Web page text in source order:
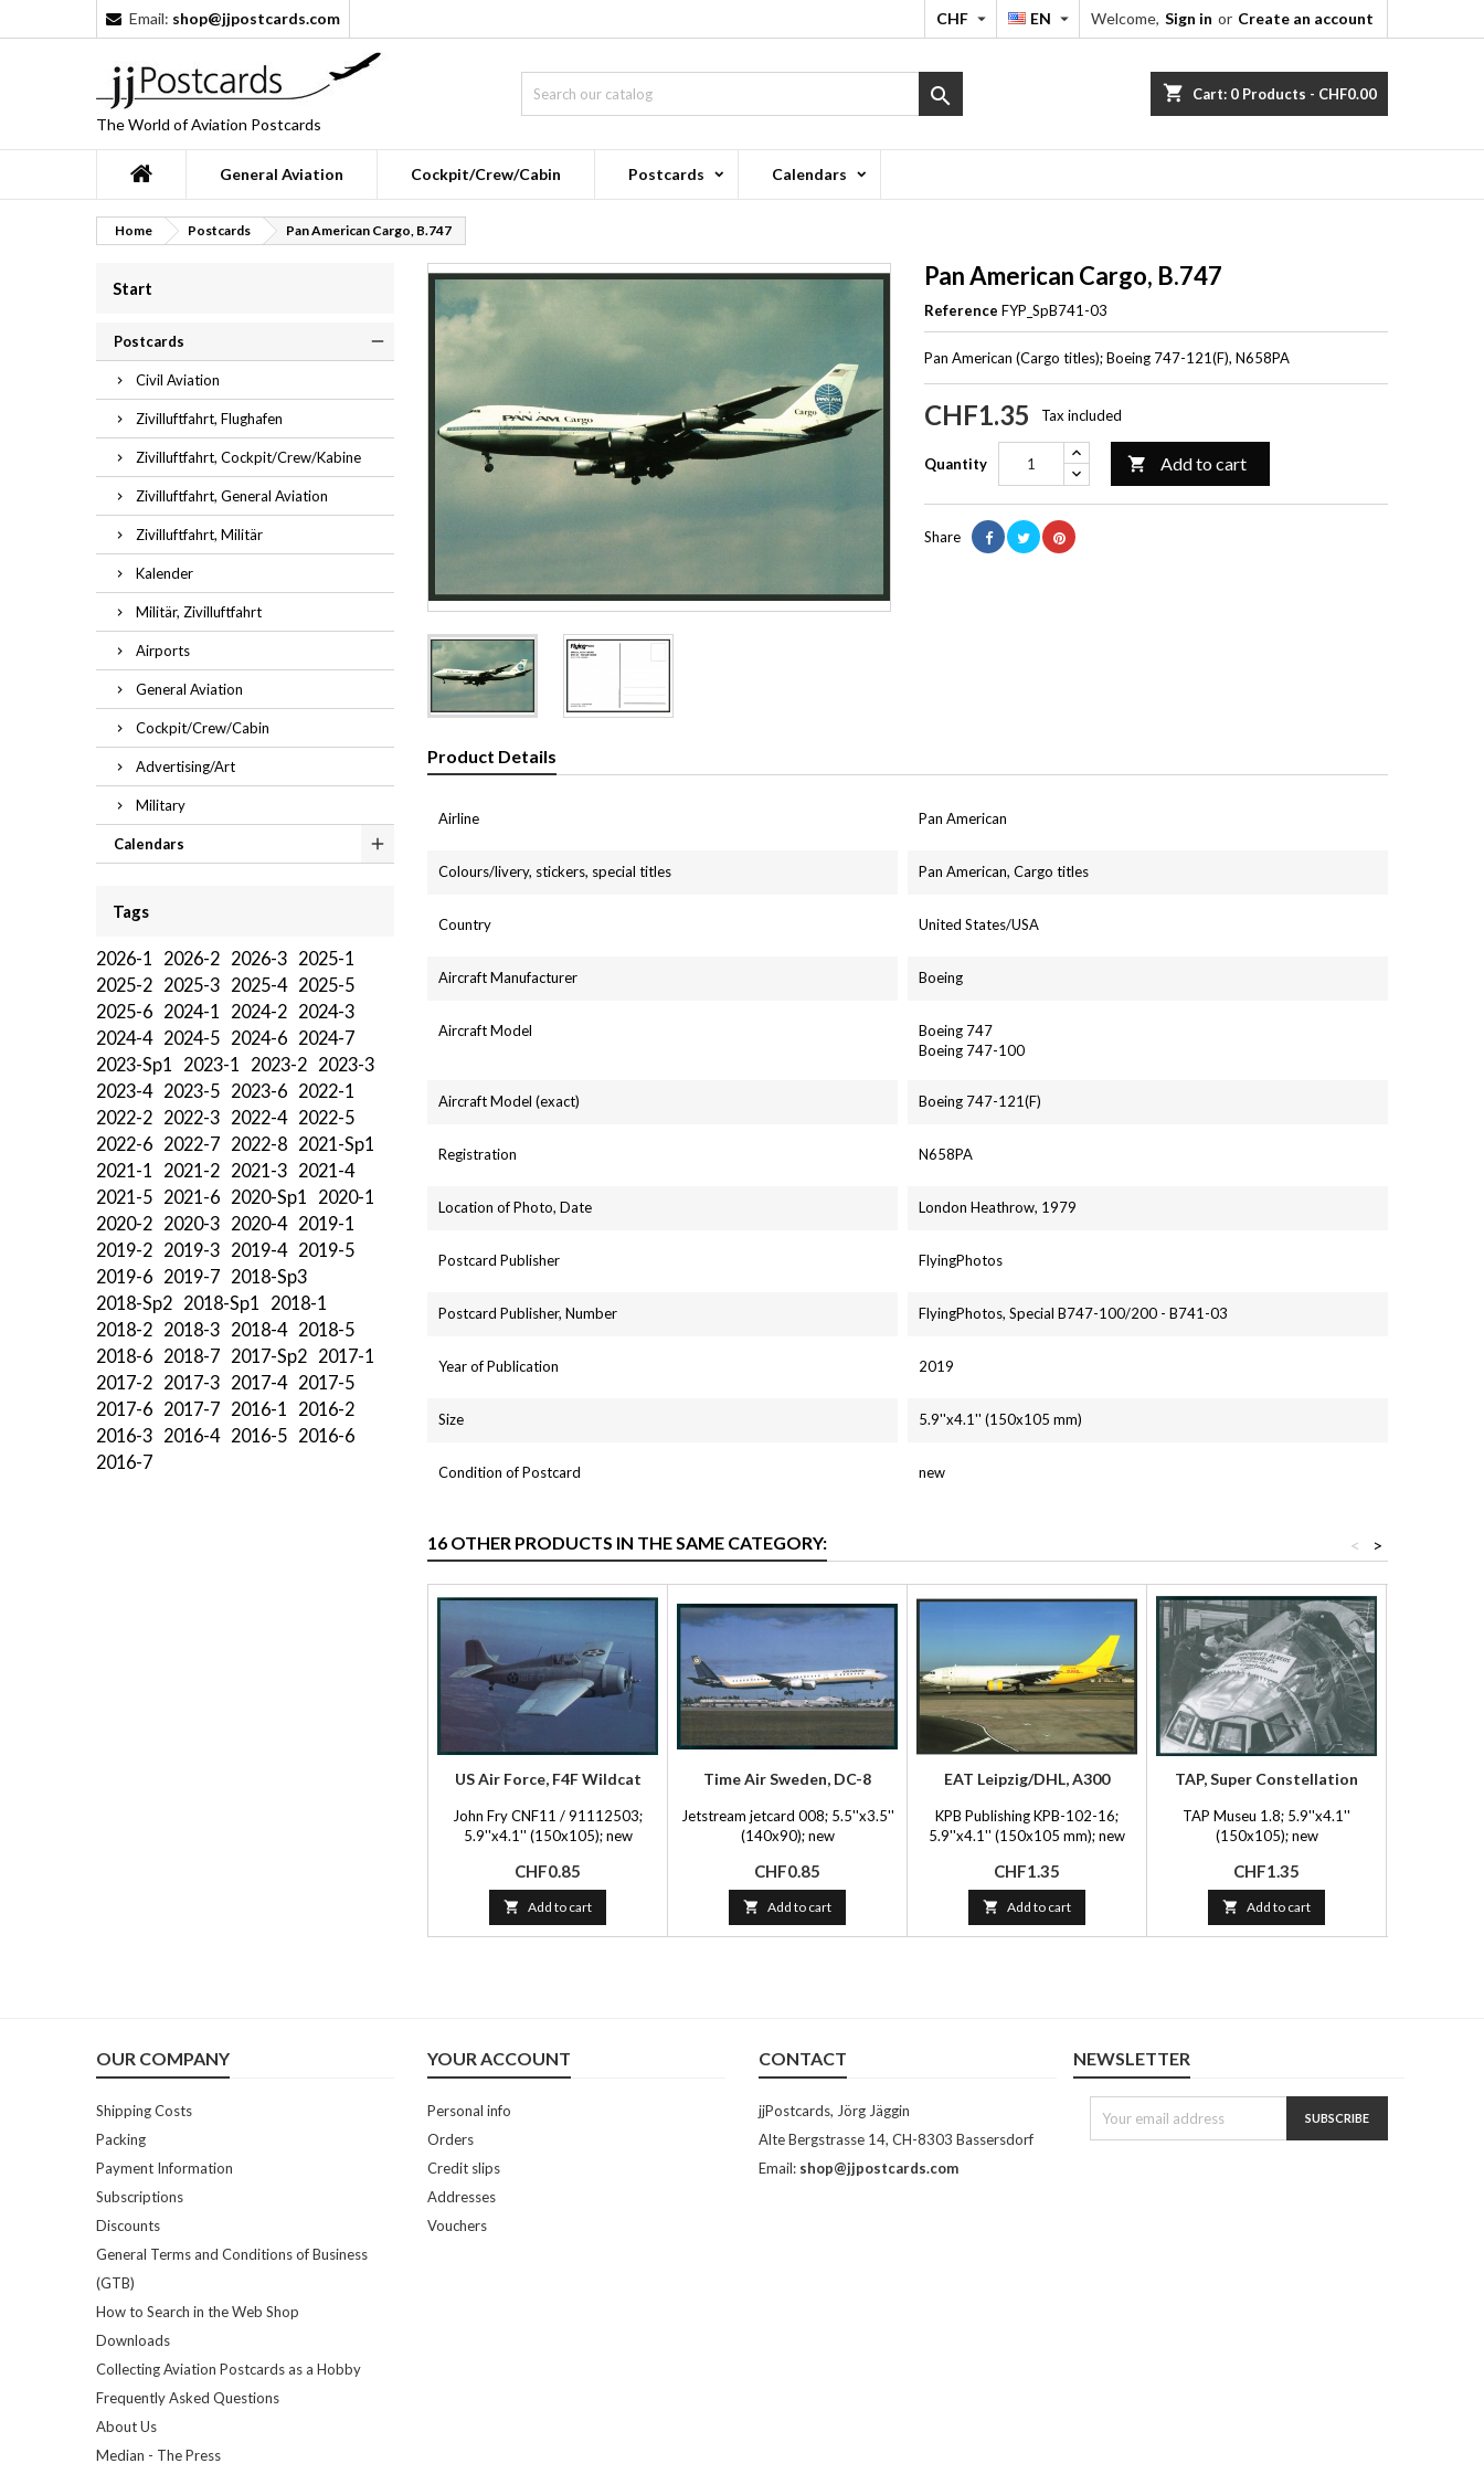
Email: shop@jjpostcards.com Welcome, Sign in or Create an account
EN 
CHF 
The World of Aviation Postcards
shopping_cart Cart: 0 Products - CHF0.00

General Aviation Cockpit/Crew/Cabin Postcards Calendars
Home Postcards Pan American Cargo, B.747
Start
Postcards
Civil Aviation
Zivilluftfahrt, Flughafen
Zivilluftfahrt, Cockpit/Crew/Kabine
Zivilluftfahrt, General Aviation
Zivilluftfahrt, Militär
Kalender
Militär, Zivilluftfahrt
Airports
General Aviation
Cockpit/Crew/Cabin
Advertising/Art
Military
Calendars
Tags
2026-1 2026-2 2026-3 2025-1
2025-2 2025-3 2025-4 2025-5
2025-6 2024-1 2024-2 2024-3
2024-4 2024-5 2024-6 2024-7
2023-Sp1
2023-1 2023-2 2023-3
2023-4 2023-5 2023-6 2022-1
2022-2 2022-3 2022-4 2022-5
2022-6 2022-7 2022-8 2021-Sp1
2021-1
2021-2 2021-3 2021-4
2021-5 2021-6 2020-Sp1
2020-1
2020-2 2020-3 2020-4 2019-1
2019-2 2019-3 2019-4 2019-5
2019-6 2019-7 2018-Sp3
2018-Sp2 2018-Sp1
2018-1
2018-2 2018-3 2018-4 2018-5
2018-6 2018-7 2017-Sp2 2017-1
2017-2 2017-3 2017-4 2017-5
2017-6 2017-7 2016-1
2016-2
2016-3 2016-4 2016-5 2016-6
2016-7
Pan American Cargo, B.747
Reference FYP_SpB741-03
Pan American (Cargo titles); Boeing 747-121(F), N658PA
CHF1.35 Tax included
Quantity  Add to cart
Share
Product Details
Airline Pan American
Colours/livery, stickers, special titles Pan American, Cargo titles
Country United States/USA
Aircraft Manufacturer Boeing
Aircraft Model
Boeing 747
Boeing 747-100
Aircraft Model (exact) Boeing 747-121(F)
Registration N658PA
Location of Photo, Date London Heathrow, 1979
Postcard Publisher FlyingPhotos
Postcard Publisher, Number FlyingPhotos, Special B747-100/200 - B741-03
Year of Publication 2019
Size 5.9''x4.1'' (150x105 mm)
Condition of Postcard new
16 OTHER PRODUCTS IN THE SAME CATEGORY: >
<
US Air Force, F4F Wildcat
John Fry CNF11 / 91112503;
5.9''x4.1'' (150x105); new
Price
CHF0.85
 Add to cart
Time Air Sweden, DC-8
Jetstream jetcard 008; 5.5''x3.5''
(140x90); new
Price
CHF0.85
 Add to cart
EAT Leipzig/DHL, A300
KPB Publishing KPB-102-16;
5.9''x4.1'' (150x105 mm); new
Price
CHF1.35
 Add to cart
TAP, Super Constellation
TAP Museu 1.8; 5.9''x4.1''
(150x105); new
Price
CHF1.35
 Add to cart
OUR COMPANY
Shipping Costs
Packing
Payment Information
Subscriptions
Discounts
General Terms and Conditions of Business
(GTB)
How to Search in the Web Shop
Downloads
Collecting Aviation Postcards as a Hobby
Frequently Asked Questions
About Us
Median - The Press
YOUR ACCOUNT
Personal info
Orders
Credit slips
Addresses
Vouchers
CONTACT
jjPostcards, Jörg Jäggin
Alte Bergstrasse 14, CH-8303 Bassersdorf
Email: shop@jjpostcards.com
NEWSLETTER